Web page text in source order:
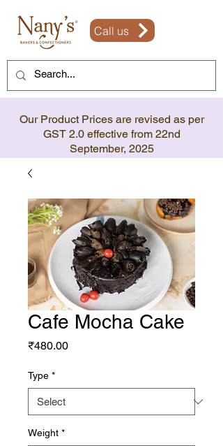
Call us
Our Product Prices are revised as per
GST 2.0 effective from 22nd
September, 2025
Cafe Mocha Cake
₹480.00Price
Type *
Weight *